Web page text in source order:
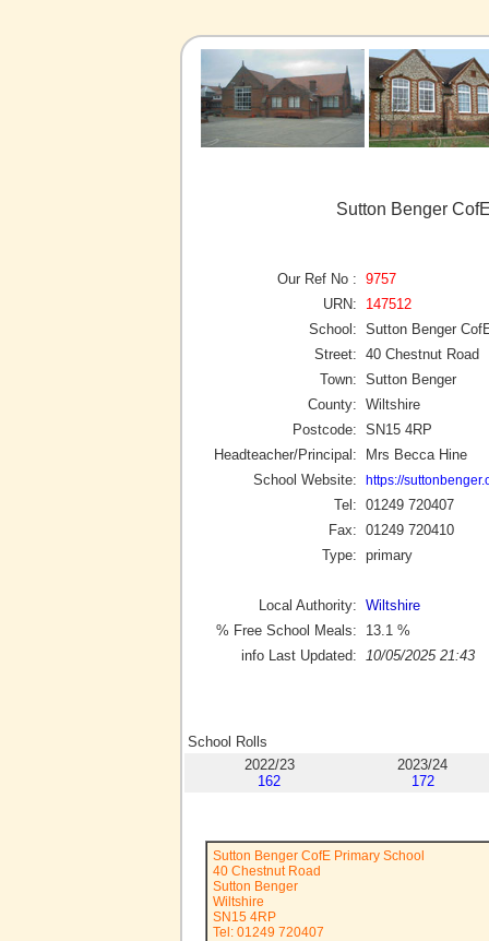
Sutton Benger
Our Ref No : 9757
URN:
147512
School: Sutton Benger
Street: 40 Chestnut Road
Town: Sutton Benger
County: Wiltshire
Postcode: SN15 4RP
Headteacher/Principal:
Mrs Becca Hine
School Website:
https://
Tel: 01249 720407
Fax: 01249 720410
Type: primary
Local Authority: Wiltshire
% Free School Meals:
13.1 %
info Last Updated:
10/05/2025 21:43
School Rolls
2022/23
162
2023/24
172
Sutton Benger CofE Primary School
40 Chestnut Road
Sutton Benger
Wiltshire
SN15 4RP
Tel: 01249 720407